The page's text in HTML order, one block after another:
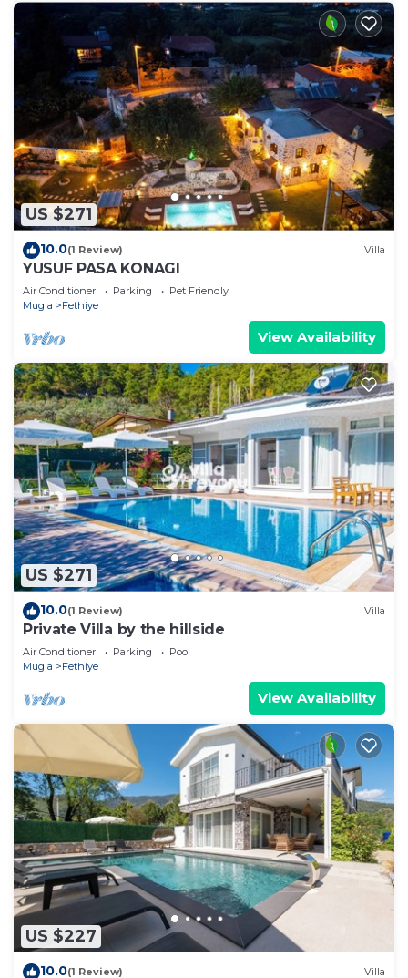
US $271
10.0(1 Review) Villa
YUSUF PASA KONAGI
Air Conditioner Parking
Pet Friendly
Mugla
Fethiye
View Availability
US $271
10.0(1 Review) Villa
Private Villa by the hillside
Air Conditioner Parking
Pool
Mugla
Fethiye
View Availability
US $227
10.0(1 Review) Villa